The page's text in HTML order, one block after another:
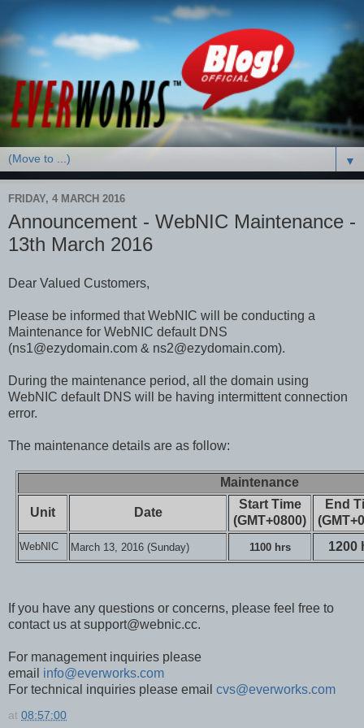
▼
FRIDAY, 4 MARCH 2016
Announcement - WebNIC Maintenance -
13th March 2016
Dear Valued Customers,
Please be informed that WebNIC will be conducting a
Maintenance for WebNIC default DNS
(ns1@ezydomain.com & ns2@ezydomain.com).
During the maintenance period, all the domain using
WebNIC default DNS will be having intermittent connection
error.
The maintenance details are as follow:
Maintenance
Unit Date
Start Time
(GMT+0800)
End
WebNIC March 13, 2016 (Sunday) 1100 hrs 1200
If you have any questions or concerns, please feel free to
contact us at support@webnic.cc.
For management inquiries please
email info@everworks.com
For technical inquiries please email cvs@everworks.com
at 08:57:00